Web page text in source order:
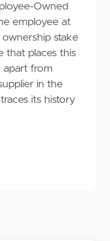
Owned
employee at
stake
that places this
apart from
in the
its history